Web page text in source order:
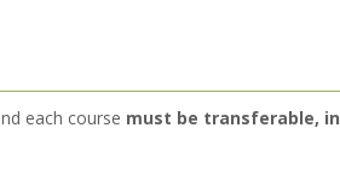
each course must be transferable, in